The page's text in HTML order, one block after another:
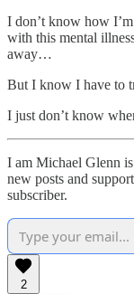
I don’t know how
with this mental
away…
But I know I have to
I just don’t know
I am Michael Glenn
new posts and
subscriber.
2